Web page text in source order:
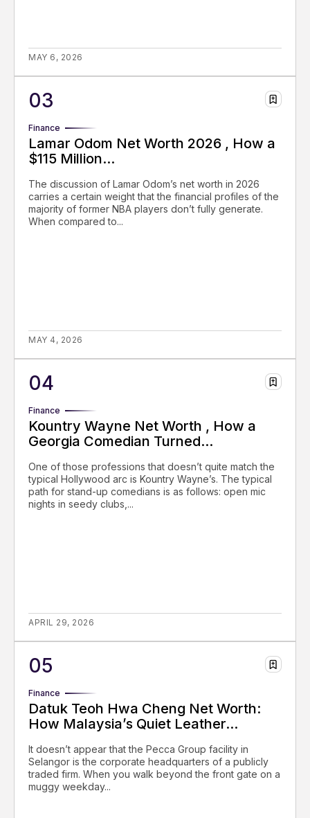
MAY 6, 2026
Finance
Lamar Odom Net Worth 2026 , How a
$115 Million...
The discussion of Lamar Odom’s net worth in 2026
carries a certain weight that the financial profiles of the
majority of former NBA players don’t fully generate.
When compared to...
MAY 4, 2026
Finance
Kountry Wayne Net Worth , How a
Georgia Comedian Turned...
One of those professions that doesn’t quite match the
typical Hollywood arc is Kountry Wayne’s. The typical
path for stand-up comedians is as follows: open mic
nights in seedy clubs,...
APRIL 29, 2026
Finance
Datuk Teoh Hwa Cheng Net Worth:
How Malaysia’s Quiet Leather...
It doesn’t appear that the Pecca Group facility in
Selangor is the corporate headquarters of a publicly
traded firm. When you walk beyond the front gate on a
muggy weekday...